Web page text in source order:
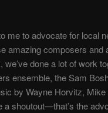
me to advocate for local
amazing composers and
done a lot of work
ensemble, the Sam
by Wayne Horvitz,
a shoutout—that’s the